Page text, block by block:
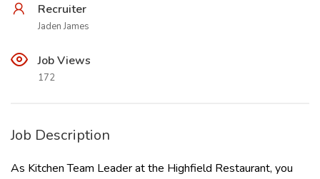
Recruiter
Jaden James
Job Views
172
Job Description
As Kitchen Team Leader at the Highfield Restaurant, you